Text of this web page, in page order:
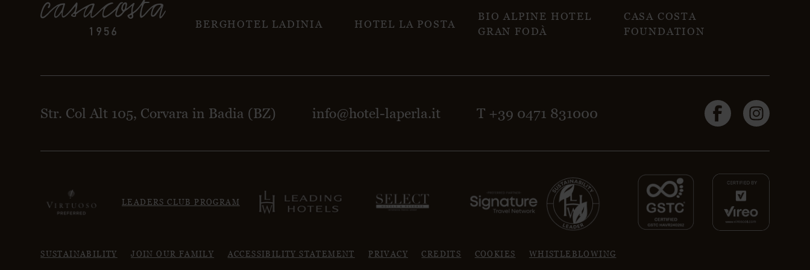
BERGHOTEL LADINIA HOTEL LA POSTA
BIO ALPINE HOTEL
GRAN FODÀ
CASA COSTA
FOUNDATION
Str. Col Alt 105, Corvara in Badia (BZ) info@hotel-laperla.it T +39 0471 831000
SUSTAINABILITY JOIN OUR FAMILY ACCESSIBILITY STATEMENT PRIVACY CREDITS COOKIES WHISTLEBLOWING
LEADERS CLUB PROGRAM